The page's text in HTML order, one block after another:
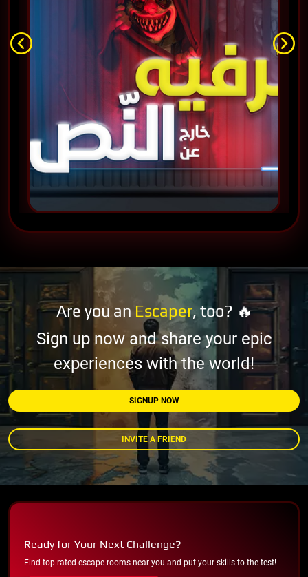
Are you an Escaper, too? 🔥
Sign up now and share your epic
experiences with the world!
SIGNUP NOW
INVITE A FRIEND
Ready for Your Next Challenge?
Find top-rated escape rooms near you and put your skills to the test!